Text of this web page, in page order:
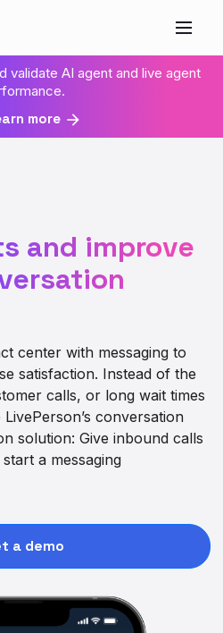
validate AI agent and live agent
more
and improve
center with messaging to
satisfaction. Instead of the
calls, or long wait times
conversation
solution: Give inbound calls
a messaging
a demo